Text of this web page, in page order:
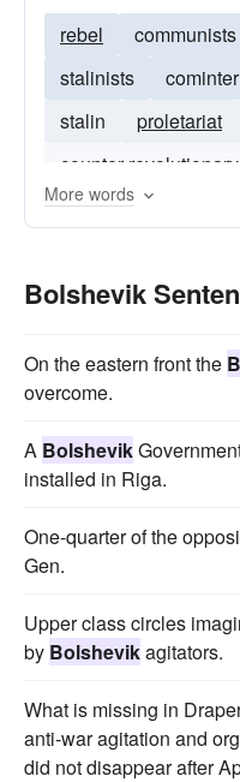
rebel communists
stalinists
stalin
proletariat
counter-revolutionary
counter-revolution
More words
Bolshevik
On the eastern front the
overcome.
A Bolshevik
installed in Riga.
One-quarter of the
Gen.
Upper class circles
by Bolshevikagitators.
What is missing in
anti-war agitation and
did not disappear after